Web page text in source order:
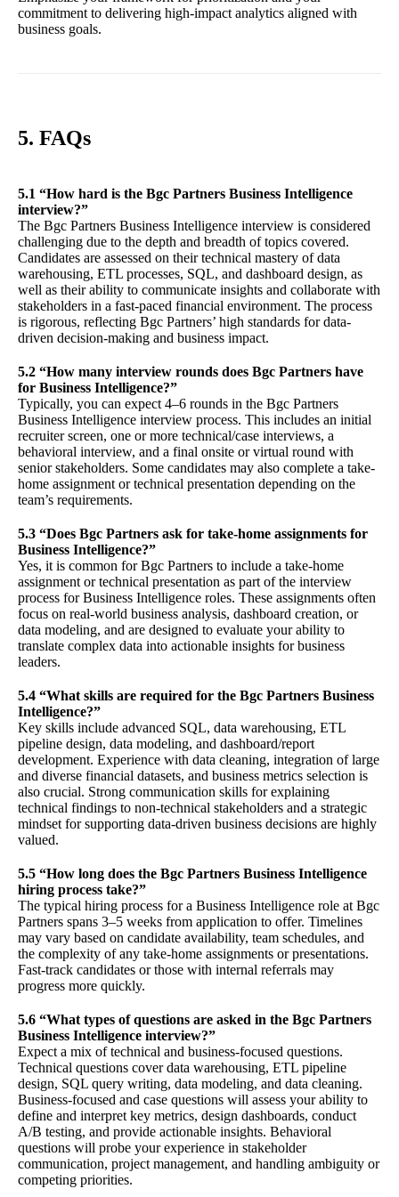
commitment to delivering high-impact analytics aligned with
business goals.
5. FAQs
5.1 “How hard is the Bgc Partners Business Intelligence
interview?”
The Bgc Partners Business Intelligence interview is considered
challenging due to the depth and breadth of topics covered.
Candidates are assessed on their technical mastery of data
warehousing, ETL processes, SQL, and dashboard design, as
well as their ability to communicate insights and collaborate with
stakeholders in a fast-paced financial environment. The process
is rigorous, reflecting Bgc Partners’ high standards for data-
driven decision-making and business impact.
5.2 “How many interview rounds does Bgc Partners have
for Business Intelligence?”
Typically, you can expect 4–6 rounds in the Bgc Partners
Business Intelligence interview process. This includes an initial
recruiter screen, one or more technical/case interviews, a
behavioral interview, and a final onsite or virtual round with
senior stakeholders. Some candidates may also complete a take-
home assignment or technical presentation depending on the
team’s requirements.
5.3 “Does Bgc Partners ask for take-home assignments for
Business Intelligence?”
Yes, it is common for Bgc Partners to include a take-home
assignment or technical presentation as part of the interview
process for Business Intelligence roles. These assignments often
focus on real-world business analysis, dashboard creation, or
data modeling, and are designed to evaluate your ability to
translate complex data into actionable insights for business
leaders.
5.4 “What skills are required for the Bgc Partners Business
Intelligence?”
Key skills include advanced SQL, data warehousing, ETL
pipeline design, data modeling, and dashboard/report
development. Experience with data cleaning, integration of large
and diverse financial datasets, and business metrics selection is
also crucial. Strong communication skills for explaining
technical findings to non-technical stakeholders and a strategic
mindset for supporting data-driven business decisions are highly
valued.
5.5 “How long does the Bgc Partners Business Intelligence
hiring process take?”
The typical hiring process for a Business Intelligence role at Bgc
Partners spans 3–5 weeks from application to offer. Timelines
may vary based on candidate availability, team schedules, and
the complexity of any take-home assignments or presentations.
Fast-track candidates or those with internal referrals may
progress more quickly.
5.6 “What types of questions are asked in the Bgc Partners
Business Intelligence interview?”
Expect a mix of technical and business-focused questions.
Technical questions cover data warehousing, ETL pipeline
design, SQL query writing, data modeling, and data cleaning.
Business-focused and case questions will assess your ability to
define and interpret key metrics, design dashboards, conduct
A/B testing, and provide actionable insights. Behavioral
questions will probe your experience in stakeholder
communication, project management, and handling ambiguity or
competing priorities.